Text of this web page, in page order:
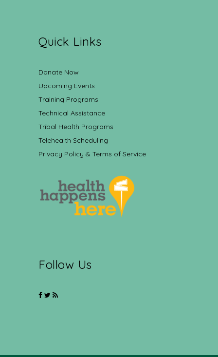
Quick Links
Donate Now
Upcoming Events
Training Programs
Technical Assistance
Tribal Health Programs
Telehealth Scheduling
Privacy Policy & Terms of Service
Follow Us